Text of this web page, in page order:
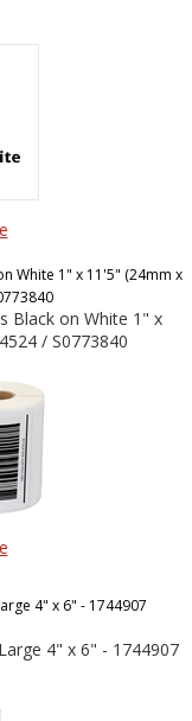
White 1" x 11'5" (24mm x
Black on White 1" x
/ S0773840
4" x 6" - 1744907
4" x 6" - 1744907